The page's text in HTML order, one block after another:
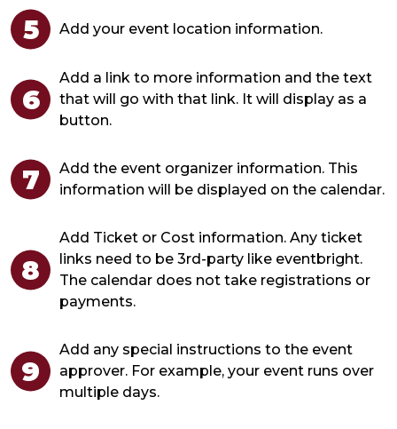
Add your event location information.
Add a link to more information and the text
that will go with that link. It will display as a
button.
Add the event organizer information. This
information will be displayed on the calendar.
Add Ticket or Cost information. Any ticket
links need to be 3rd-party like eventbright.
The calendar does not take registrations or
payments.
Add any special instructions to the event
approver. For example, your event runs over
multiple days.